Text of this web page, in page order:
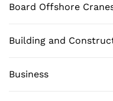
Board Offshore
Building and
Business